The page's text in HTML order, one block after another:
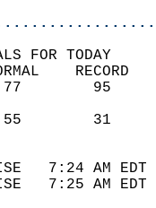
FOR TODAY
7:24
7:25